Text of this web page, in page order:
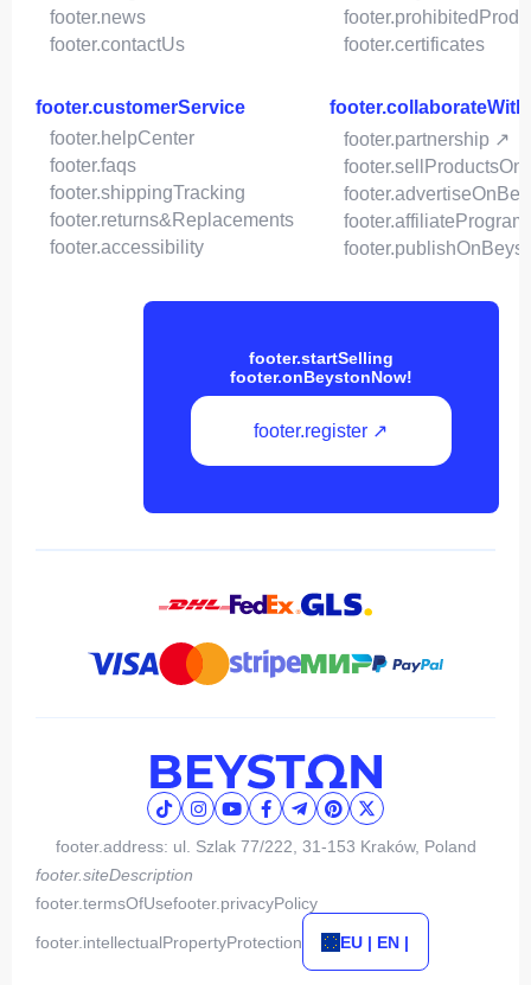
footer.news
footer.contactUs
footer.certificates
footer.customerService
footer.helpCenter
footer.faqs
footer.shippingTracking
footer.returns&Replacements
footer.accessibility
footer.partnership ↗
footer.affiliateProgram
footer.startSelling
footer.onBeystonNow!
footer.register ↗
footer.address: ul. Szlak 77/222, 31-153 Kraków, Poland
footer.siteDescription
footer.termsOfUsefooter.privacyPolicy
footer.intellectualPropertyProtection EU | EN |